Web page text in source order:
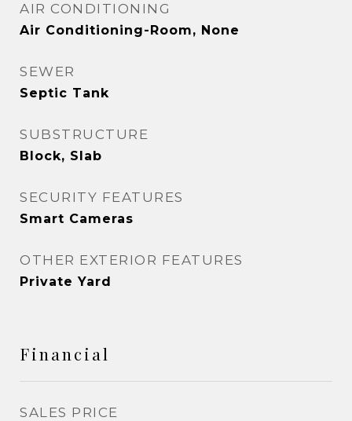
AIR CONDITIONING
Air Conditioning-Room, None
SEWER
Septic Tank
SUBSTRUCTURE
Block, Slab
SECURITY FEATURES
Smart Cameras
OTHER EXTERIOR FEATURES
Private Yard
Financial
SALES PRICE